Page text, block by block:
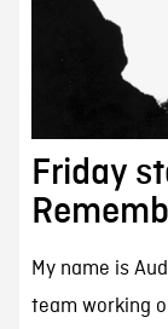
Friday
My name is
team working